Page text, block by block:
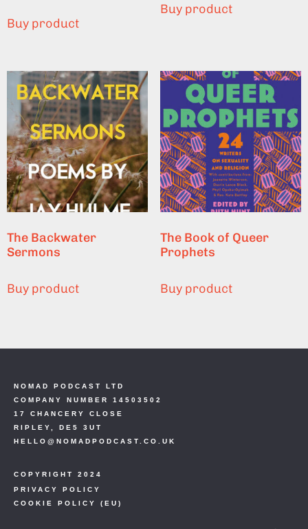
Buy product
Buy product
The Backwater
Sermons
Buy product
The Book of Queer
Prophets
Buy product
COPYRIGHT 2024
PRIVACY POLICY
COOKIE POLICY (EU)
NOMAD PODCAST LTD
COMPANY NUMBER 14503502
17 CHANCERY CLOSE
RIPLEY, DE5 3UT
HELLO@NOMADPODCAST.CO.UK